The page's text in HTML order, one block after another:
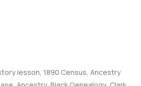
lesson, 1890 Census, Ancestry